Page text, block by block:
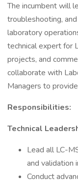
The incumbent will
troubleshooting,
laboratory
technical expert for
projects, and
collaborate with
Managers to
Responsibilities:
Technical
Lead all LC-
and validation
Conduct